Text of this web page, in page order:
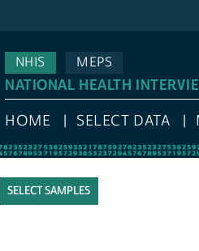
NHIS
MEPS
NATIONAL HEALTH
HOME SELECT DATA
SELECT SAMPLES